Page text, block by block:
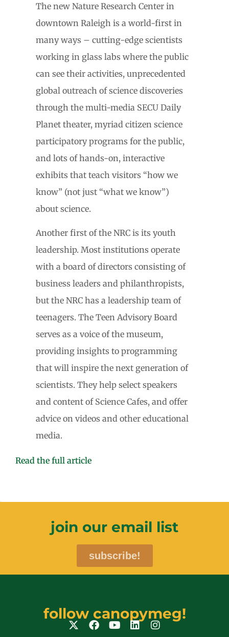
The new Nature Research Center in
downtown Raleigh is a world-first in
many ways – cutting-edge scientists
working in glass labs where the public
can see their activities, unprecedented
global outreach of science discoveries
through the multi-media SECU Daily
Planet theater, myriad citizen science
participatory programs for the public,
and lots of hands-on, interactive
exhibits that teach visitors “how we
know” (not just “what we know”)
about science.
Another first of the NRC is its youth
leadership. Most institutions operate
with a board of directors consisting of
business leaders and philanthropists,
but the NRC has a leadership team of
teenagers. The Teen Advisory Board
serves as a voice of the museum,
providing insights to programming
that will inspire the next generation of
scientists. They help select speakers
and content of Science Cafes, and offer
advice on videos and other educational
media.
Read the full article
join our email list
subscribe!
follow canopymeg!